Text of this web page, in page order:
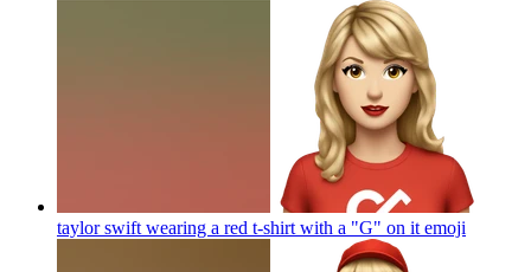
taylor swift wearing a red t-shirt with a "G" on it emoji